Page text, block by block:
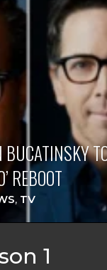
REBOOT
, TV
1